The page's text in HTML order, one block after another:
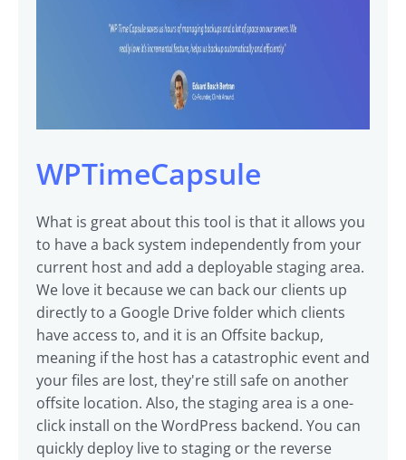
WPTimeCapsule
What is great about this tool is that it allows you
to have a back system independently from your
current host and add a deployable staging area.
We love it because we can back our clients up
directly to a Google Drive folder which clients
have access to, and it is an Offsite backup,
meaning if the host has a catastrophic event and
your files are lost, they're still safe on another
offsite location. Also, the staging area is a one-
click install on the WordPress backend. You can
quickly deploy live to staging or the reverse